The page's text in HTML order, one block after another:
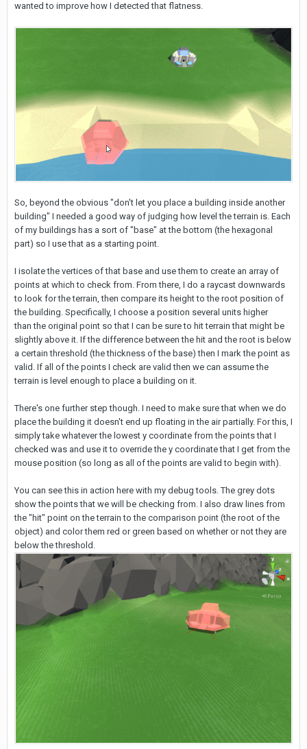
wanted to improve how I detected that flatness.
So, beyond the obvious "don't let you place a building inside another
building" I needed a good way of judging how level the terrain is. Each
of my buildings has a sort of "base" at the bottom (the hexagonal
part) so I use that as a starting point.
I isolate the vertices of that base and use them to create an array of
points at which to check from. From there, I do a raycast downwards
to look for the terrain, then compare its height to the root position of
the building. Specifically, I choose a position several units higher
than the original point so that I can be sure to hit terrain that might be
slightly above it. If the difference between the hit and the root is below
a certain threshold (the thickness of the base) then I mark the point as
valid. If all of the points I check are valid then we can assume the
terrain is level enough to place a building on it.
There's one further step though. I need to make sure that when we do
place the building it doesn't end up floating in the air partially. For this, I
simply take whatever the lowest y coordinate from the points that I
checked was and use it to override the y coordinate that I get from the
mouse position (so long as all of the points are valid to begin with).
You can see this in action here with my debug tools. The grey dots
show the points that we will be checking from. I also draw lines from
the "hit" point on the terrain to the comparison point (the root of the
object) and color them red or green based on whether or not they are
below the threshold.